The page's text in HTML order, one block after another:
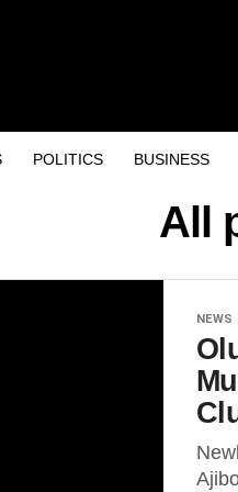
POLITICS BUSINESS
All
NEWS